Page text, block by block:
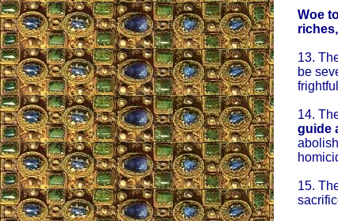
Woe
13.
be
14.
guide
15.